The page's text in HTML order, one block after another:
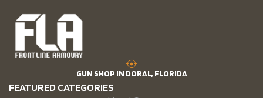
GUN SHOP IN DORAL, FLORIDA
FEATURED CATEGORIES